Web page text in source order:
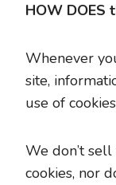
HOW DOES
Whenever
site,
use of
We don’t
cookies, nor